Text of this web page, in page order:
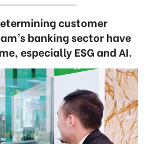
customer
banking sector have
especially ESG and AI.